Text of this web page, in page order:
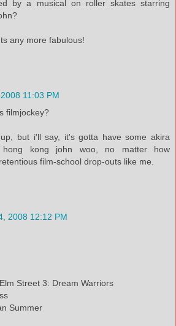
by a musical on roller skates starring
any more fabulous!
11:03 PM
filmjockey?
but i'll say, it's gotta have some akira
hong kong john woo, no matter how
film-school drop-outs like me.
2008 12:12 PM
Street 3: Dream Warriors
Summer